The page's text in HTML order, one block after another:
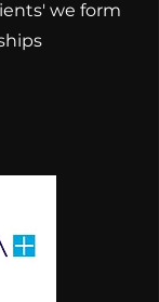
we form